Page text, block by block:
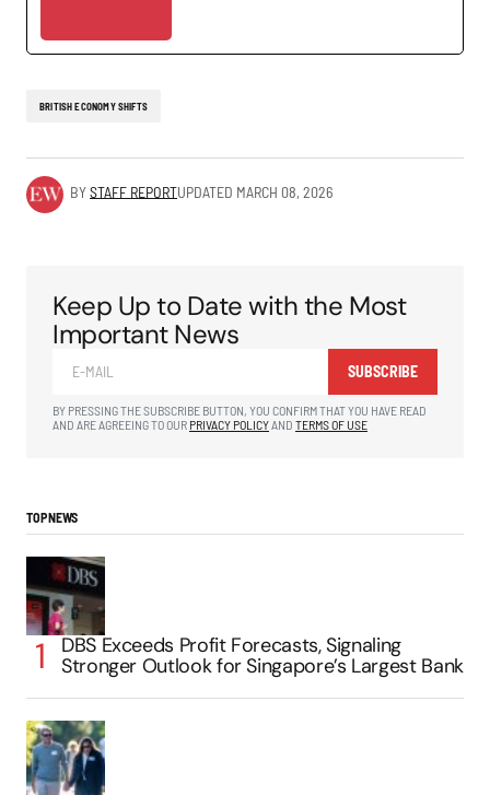
BRITISH ECONOMY SHIFTS
BYSTAFF REPORTUPDATED MARCH 08, 2026
Keep Up to Date with the Most
Important News
SUBSCRIBE
BY PRESSING THE SUBSCRIBE BUTTON, YOU CONFIRM THAT YOU HAVE READ
AND ARE AGREEING TO OUR PRIVACY POLICYAND TERMS OF USE
TOP NEWS
DBS Exceeds Profit Forecasts, Signaling
Stronger Outlook for Singapore’s Largest Bank